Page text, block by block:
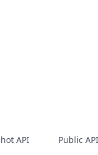
API Public API